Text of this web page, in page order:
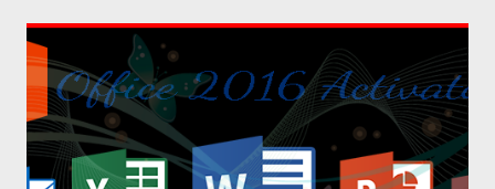
my collection, but I've omitted the less important cheats.
Effects or result of the cheats are on the left side, and the
codes are on the right side. You can copy the following codes in
your PC. And for your convenience, I've also uploaded a PDF file
of these codes. You will find the download link at the bottom.